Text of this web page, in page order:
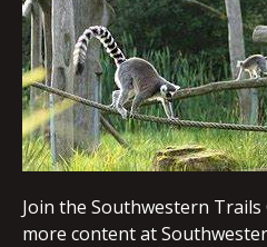
EMBED
Join the Southwestern
more content at